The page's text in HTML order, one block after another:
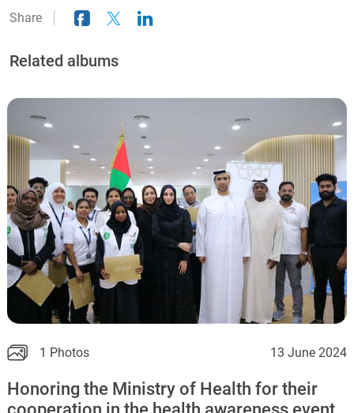
Share
Related albums
1 Photos 13 June 2024
Honoring the Ministry of Health for their